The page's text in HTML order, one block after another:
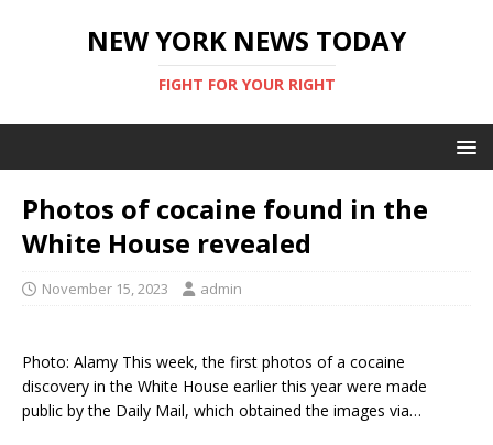
NEW YORK NEWS TODAY
FIGHT FOR YOUR RIGHT
Photos of cocaine found in the
White House revealed
November 15, 2023 admin
Photo: Alamy This week, the first photos of a cocaine
discovery in the White House earlier this year were made
public by the Daily Mail, which obtained the images via…